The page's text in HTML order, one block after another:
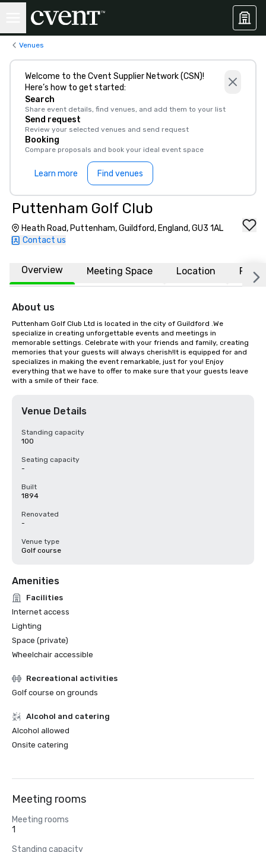
Venues
Welcome to the Cvent Supplier Network (CSN)!
Here’s how to get started:
Search
Share event details, find venues, and add them to your list
Send request
Review your selected venues and send request
Booking
Compare proposals and book your ideal event space
Learn more Find venues
Puttenham Golf Club
Heath Road, Puttenham, Guildford, England, GU3 1AL
Contact us
Overview Meeting Space Location FAQs
About us
Puttenham Golf Club Ltd is located in the city of Guildford .We
specialize in creating unforgettable events and meetings in
memorable settings. Celebrate with your friends and family, creating
memories that your guests will always cherish!It is equipped for and
specializes in making the event remarkable, just for you! Enjoy
everything that we have to offer to make sure that your guests leave
with a smile of their face.
Venue Details
Standing capacity
100
Seating capacity
-
Built
1894
Renovated
-
Venue type
Golf course
Amenities
Facilities
Internet access
Lighting
Space (private)
Wheelchair accessible
Recreational activities
Golf course on grounds
Alcohol and catering
Alcohol allowed
Onsite catering
Meeting rooms
Meeting rooms
1
Standing capacity